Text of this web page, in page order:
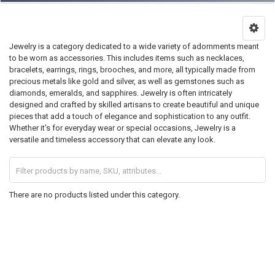
Jewelry is a category dedicated to a wide variety of adornments meant
to be worn as accessories. This includes items such as necklaces,
bracelets, earrings, rings, brooches, and more, all typically made from
precious metals like gold and silver, as well as gemstones such as
diamonds, emeralds, and sapphires. Jewelry is often intricately
designed and crafted by skilled artisans to create beautiful and unique
pieces that add a touch of elegance and sophistication to any outfit.
Whether it's for everyday wear or special occasions, Jewelry is a
versatile and timeless accessory that can elevate any look.
There are no products listed under this category.